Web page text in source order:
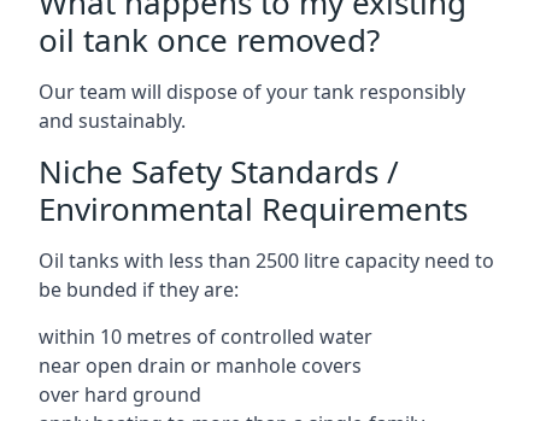
oil tank once removed?
Our team will dispose of your tank responsibly
and sustainably.
Niche Safety Standards /
Environmental Requirements
Oil tanks with less than 2500 litre capacity need to
be bunded if they are:
within 10 metres of controlled water
near open drain or manhole covers
over hard ground